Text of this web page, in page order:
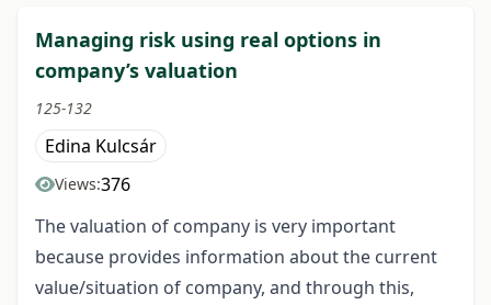
Managing risk using real options in
company’s valuation
125-132
Edina Kulcsár
Views:376
The valuation of company is very important
because provides information about the current
value/situation of company, and through this,